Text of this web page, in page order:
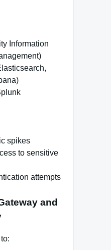
Information
spikes
to sensitive
attempts
and